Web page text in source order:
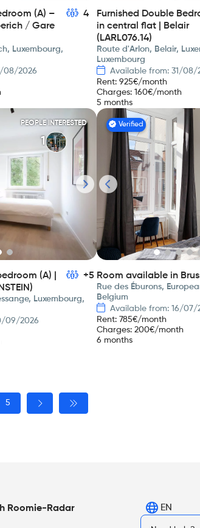
(A) –
/ Gare
4
Luxembourg,
08/2026
Furnished Double
in central flat | Belair
(LARL076.14)
Route d'Arlon, Belair,
Luxembourg
Available from: 31/08/
Rent: 925€/month
Charges: 160€/month
5 months
PEOPLE INTERESTED
1
(A) |
+5
Luxembourg,
09/2026
Verified
Room available in
Rue des Éburons,
Belgium
Available from: 16/07/
Rent: 785€/month
Charges: 200€/month
6 months
5
Roomie-Radar
EN